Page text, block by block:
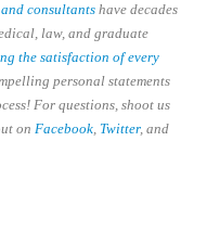
consultants have decades
law, and graduate
the satisfaction of every
personal statements
For questions, shoot us
on Facebook, Twitter, and